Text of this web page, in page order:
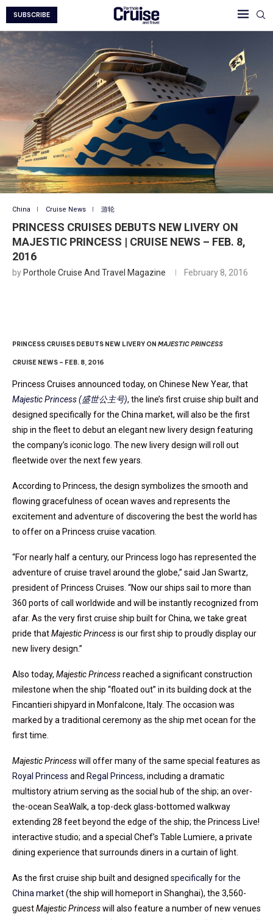
SUBSCRIBE
China Cruise News 游轮
PRINCESS CRUISES DEBUTS NEW LIVERY ON
MAJESTIC PRINCESS | CRUISE NEWS – FEB. 8,
2016
by Porthole Cruise And Travel Magazine February 8, 2016
PRINCESS CRUISES DEBUTS NEW LIVERY ON MAJESTIC PRINCESS
CRUISE NEWS – FEB. 8, 2016
Princess Cruises announced today, on Chinese New Year, that
Majestic Princess (盛世公主号), the line’s first cruise ship built and
designed specifically for the China market, will also be the first
ship in the fleet to debut an elegant new livery design featuring
the company’s iconic logo. The new livery design will roll out
fleetwide over the next few years.
According to Princess, the design symbolizes the smooth and
flowing gracefulness of ocean waves and represents the
excitement and adventure of discovering the best the world has
to offer on a Princess cruise vacation.
“For nearly half a century, our Princess logo has represented the
adventure of cruise travel around the globe,” said Jan Swartz,
president of Princess Cruises. “Now our ships sail to more than
360 ports of call worldwide and will be instantly recognized from
afar. As the very first cruise ship built for China, we take great
pride thatMajestic Princessis our first ship to proudly display our
new livery design.”
Also today, Majestic Princessreached a significant construction
milestone when the ship “floated out” in its building dock at the
Fincantieri shipyard in Monfalcone, Italy. The occasion was
marked by a traditional ceremony as the ship met ocean for the
first time.
Majestic Princesswill offer many of the same special features as
Royal Princess and Regal Princess, including a dramatic
multistory atrium serving as the social hub of the ship; an over-
the-ocean SeaWalk, a top-deck glass-bottomed walkway
extending 28 feet beyond the edge of the ship; the Princess Live!
interactive studio; and a special Chef’s Table Lumiere, a private
dining experience that surrounds diners in a curtain of light.
As the first cruise ship built and designed specifically for the
China market(the ship will homeport in Shanghai), the 3,560-
guestMajestic Princesswill also feature a number of new venues